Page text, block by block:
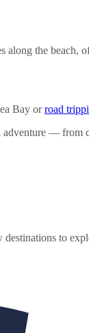
along the beach,
Bay orroad
— from
to